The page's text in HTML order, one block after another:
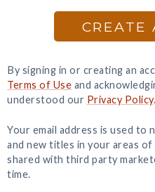
CREATE
By signing in or creating an
Terms of Use and
understood our Privacy Policy.
Your email address is used to
and new titles in your areas
shared with third party
time.